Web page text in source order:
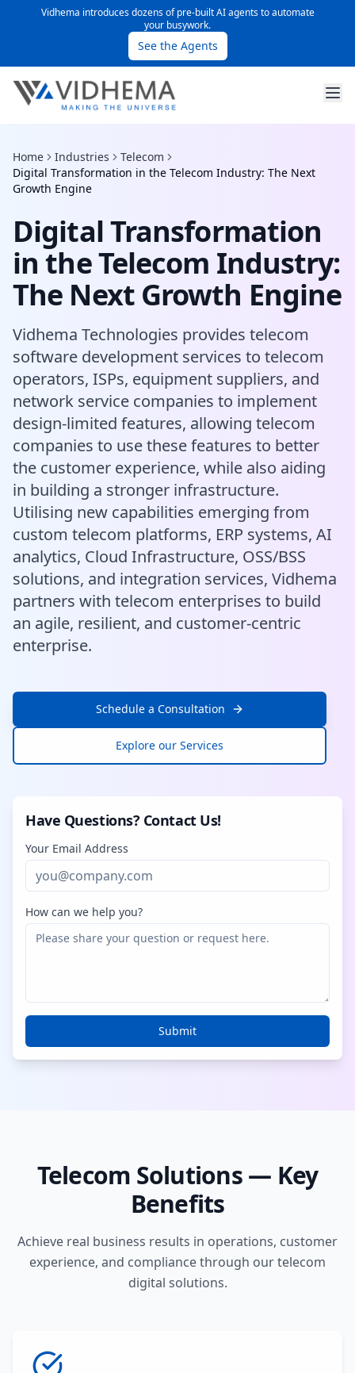
Vidhema introduces dozens of pre-built AI agents to automate
your busywork.
See the Agents
Home Industries
Telecom
Digital Transformation in the Telecom Industry: The Next
Growth Engine
Digital Transformation
in the Telecom Industry:
The Next Growth Engine
Vidhema Technologies provides telecom
software development services to telecom
operators, ISPs, equipment suppliers, and
network service companies to implement
design-limited features, allowing telecom
companies to use these features to better
the customer experience, while also aiding
in building a stronger infrastructure.
Utilising new capabilities emerging from
custom telecom platforms, ERP systems, AI
analytics, Cloud Infrastructure, OSS/BSS
solutions, and integration services, Vidhema
partners with telecom enterprises to build
an agile, resilient, and customer-centric
enterprise.
Schedule a Consultation
Explore our Services
Have Questions? Contact Us!
Your Email Address
How can we help you?
Submit
Telecom Solutions — Key
Benefits
Achieve real business results in operations, customer
experience, and compliance through our telecom
digital solutions.